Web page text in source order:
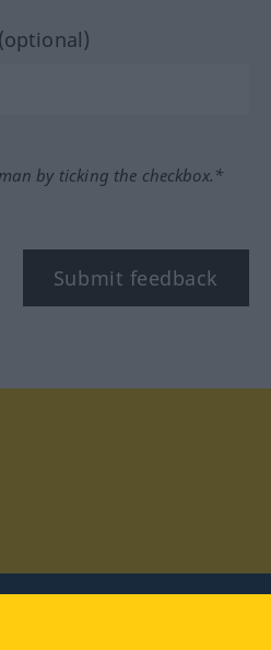
by ticking the checkbox.*
Submit feedback